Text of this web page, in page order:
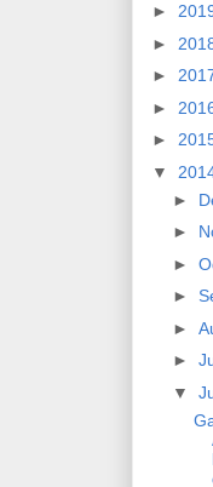
►
►
►
►
►
▼
►
►
►
►
►
►
▼